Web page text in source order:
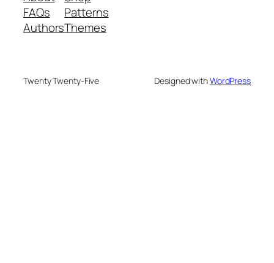
FAQs
Authors
Patterns
Themes
Twenty Twenty-Five Designed withWordPress